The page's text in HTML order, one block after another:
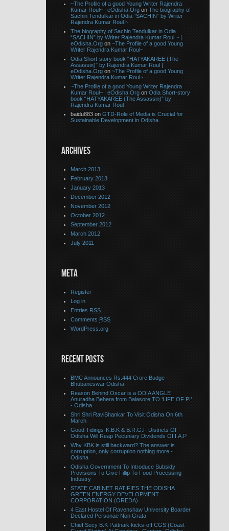
~The Profile of a good Young Writer Rajendra
Kumar Roul~ | eOdisha.Org on The biography of
Sachin Tendulkar in Odia “SACHIN” by Writer
Rajendra Kumar Roul ~
The biography of Sachin Tendulkar in Odia
“SACHIN” by Writer Rajendra Kumar Roul ~ |
eOdisha.Org on ~The Profile of a good Young
Writer Rajendra Kumar Roul~
Odia Short-story book “HATYAKAREE (The
Assassin)” by Rajendra Kumar Roul |
eOdisha.Org on ~The Profile of a good Young
Writer Rajendra Kumar Roul~
~The Profile of a good Young Writer Rajendra
Kumar Roul~ | eOdisha.Org on Odia Short-story
book “HATYAKAREE (The Assassin)” by
Rajendra Kumar Roul
baidu883 on GTD-Role of Media is Crucial for
Sustainable Development in Odisha
ARCHIVES
March 2013
February 2013
January 2013
December 2012
November 2012
October 2012
September 2012
March 2012
July 2011
META
Register
Log in
Entries RSS
Comments RSS
WordPress.org
RECENT POSTS
BMC Announces Rs.444 Crore Budge -
Bhubaneswar Odisha
Reason Behind Oscar is a ODIA ANGLE
Anuradha Behera from Balasore TO ‘LIFE OF PI’
- Odisha
Shri Shri RaviShankar To Visit Odisha On 6th
March
Good Tidings-K.B.K & B.R.G.F Districts Of
Odisha Will Reap Pecuniary Dividends Of I.A.P
Why KBK is still backward? The answer is
corruption, only corruption nothing more -
Odisha
Odisha Government To Introduce Subsidy
Provisions To Give Fillip To Food Processing
Industry
STATE CABINET RATIFIES THE ODISHA
GREEN ENERGY DEVELOPMENT
CORPORATION (OREDA)
4 East Hostel Of Ravenshaw University Boarder
Declared Personae Non Grata
Chief Secy B.K Pattnaik kicks-off CGS (Coast